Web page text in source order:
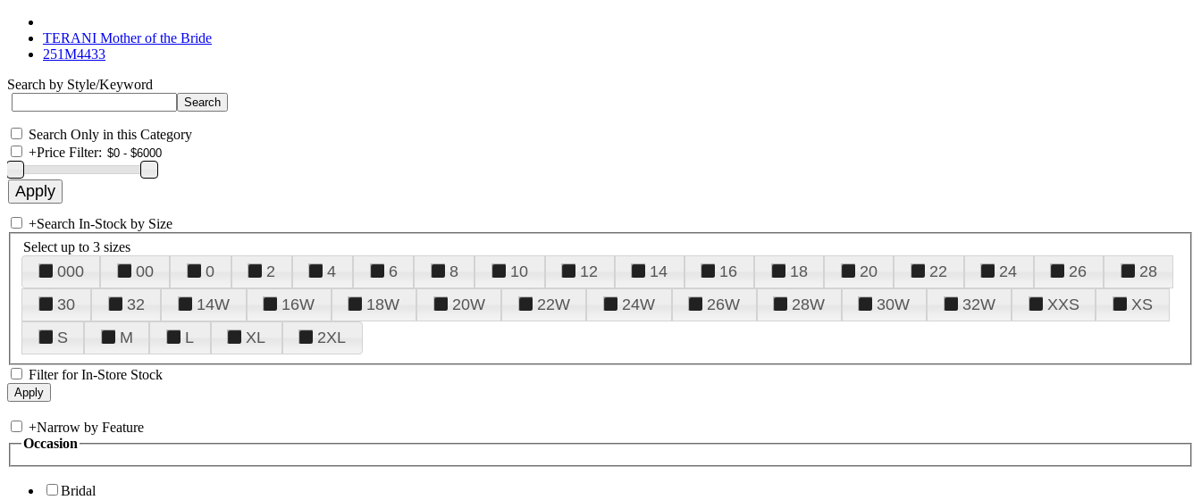
TERANI Mother of the Bride
251M4433
Search by Style/Keyword
Search Only in this Category
+Price Filter:
+Search In-Stock by Size
Select up to 3 sizes
000 00 0 2 4 6 8 10 12 14 16 18 20 22 24 26
28
30
32 14W 16W 18W 20W 22W 24W 26W 28W 30W 32W XXS
XS
S
M L XL 2XL
Filter for In-Store Stock
+Narrow by Feature
Occasion
Bridal